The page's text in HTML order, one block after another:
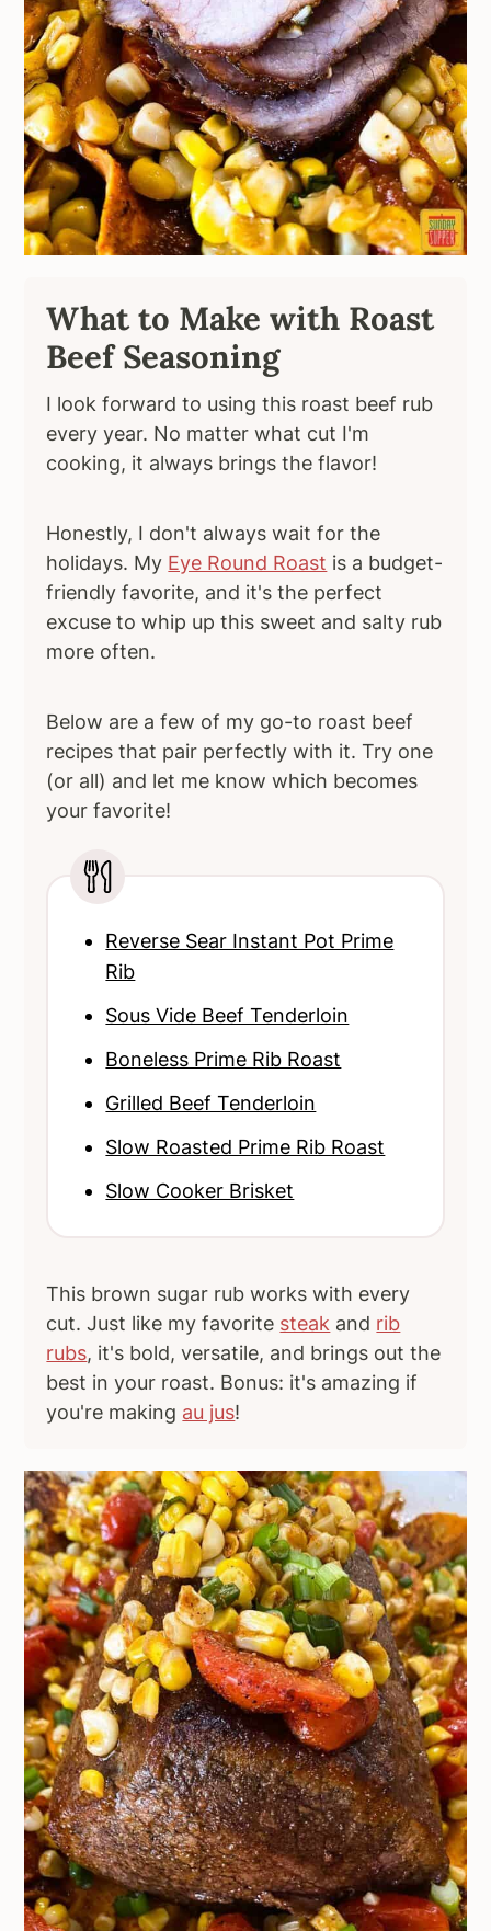
What to Make with Roast
Beef Seasoning
I look forward to using this roast beef rub
every year. No matter what cut I'm
cooking, it always brings the flavor!
Honestly, I don't always wait for the
holidays. My Eye Round Roast is a budget-
friendly favorite, and it's the perfect
excuse to whip up this sweet and salty rub
more often.
Below are a few of my go-to roast beef
recipes that pair perfectly with it. Try one
(or all) and let me know which becomes
your favorite!
Reverse Sear Instant Pot Prime
Rib
Sous Vide Beef Tenderloin
Boneless Prime Rib Roast
Grilled Beef Tenderloin
Slow Roasted Prime Rib Roast
Slow Cooker Brisket
This brown sugar rub works with every
cut. Just like my favorite steak and rib
rubs, it's bold, versatile, and brings out the
best in your roast. Bonus: it's amazing if
you're making au jus!